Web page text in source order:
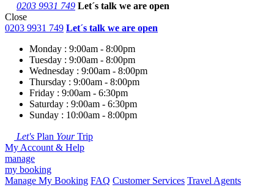
0203 9931 749 Let´s talk we are open
Close
0203 9931 749 Let´s talk we are open
Monday : 9:00am - 8:00pm
Tuesday : 9:00am - 8:00pm
Wednesday : 9:00am - 8:00pm
Thursday : 9:00am - 8:00pm
Friday : 9:00am - 6:30pm
Saturday : 9:00am - 6:30pm
Sunday : 10:00am - 8:00pm
Let's Plan YourTrip
My Account & Help
manage
my booking
Manage My Booking FAQ Customer Services Travel Agents